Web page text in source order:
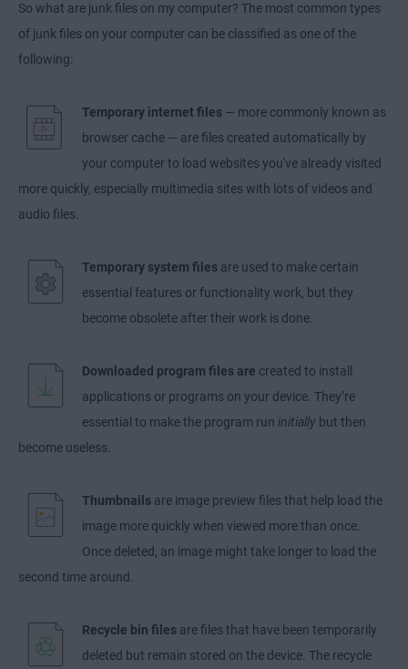
So what are junk files on my computer? The most common types
of junk files on your computer can be classified as one of the
following:
Temporary internet files — more commonly known as
browser cache — are files created automatically by
your computer to load websites you've already visited
more quickly, especially multimedia sites with lots of videos and
audio files.
Temporary system files are used to make certain
essential features or functionality work, but they
become obsolete after their work is done.
Downloaded program files are created to install
applications or programs on your device. They’re
essential to make the program run initially but then
become useless.
Thumbnails are image preview files that help load the
image more quickly when viewed more than once.
Once deleted, an image might take longer to load the
second time around.
Recycle bin files are files that have been temporarily
deleted but remain stored on the device. The recycle